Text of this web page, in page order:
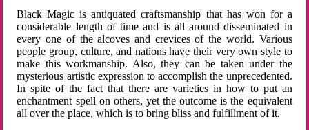
Black Magic is antiquated craftsmanship that has won for a
considerable length of time and is all around disseminated in
every one of the alcoves and crevices of the world. Various
people group, culture, and nations have their very own style to
make this workmanship. Also, they can be taken under the
mysterious artistic expression to accomplish the unprecedented.
In spite of the fact that there are varieties in how to put an
enchantment spell on others, yet the outcome is the equivalent
all over the place, which is to bring bliss and fulfillment of it.